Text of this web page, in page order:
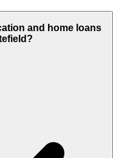
and home loans